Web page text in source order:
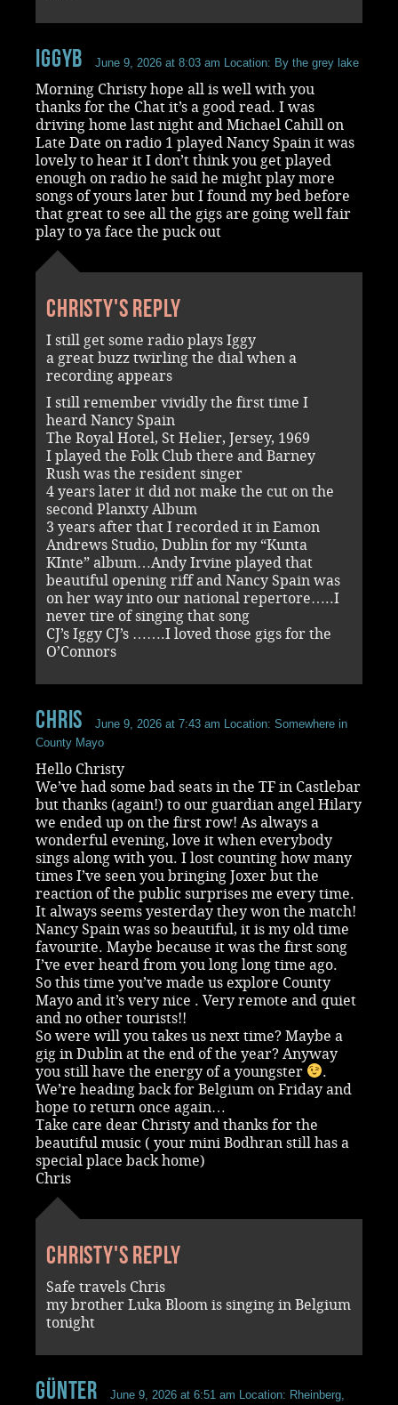
iggyb June 9, 2026 at 8:03 am Location: By the grey lake
Morning Christy hope all is well with you
thanks for the Chat it’s a good read. I was
driving home last night and Michael Cahill on
Late Date on radio 1 played Nancy Spain it was
lovely to hear it I don’t think you get played
enough on radio he said he might play more
songs of yours later but I found my bed before
that great to see all the gigs are going well fair
play to ya face the puck out
Christy's reply
I still get some radio plays Iggy
a great buzz twirling the dial when a
recording appears
I still remember vividly the first time I
heard Nancy Spain
The Royal Hotel, St Helier, Jersey, 1969
I played the Folk Club there and Barney
Rush was the resident singer
4 years later it did not make the cut on the
second Planxty Album
3 years after that I recorded it in Eamon
Andrews Studio, Dublin for my “Kunta
KInte” album…Andy Irvine played that
beautiful opening riff and Nancy Spain was
on her way into our national repertore…..I
never tire of singing that song
CJ’s Iggy CJ’s …….I loved those gigs for the
O’Connors
chris June 9, 2026 at 7:43 am Location: Somewhere in
County Mayo
Hello Christy
We’ve had some bad seats in the TF in Castlebar
but thanks (again!) to our guardian angel Hilary
we ended up on the first row! As always a
wonderful evening, love it when everybody
sings along with you. I lost counting how many
times I’ve seen you bringing Joxer but the
reaction of the public surprises me every time.
It always seems yesterday they won the match!
Nancy Spain was so beautiful, it is my old time
favourite. Maybe because it was the first song
I’ve ever heard from you long long time ago.
So this time you’ve made us explore County
Mayo and it’s very nice . Very remote and quiet
and no other tourists!!
So were will you takes us next time? Maybe a
gig in Dublin at the end of the year? Anyway
you still have the energy of a youngster
.
We’re heading back for Belgium on Friday and
hope to return once again…
Take care dear Christy and thanks for the
beautiful music ( your mini Bodhran still has a
special place back home)
Chris
Christy's reply
Safe travels Chris
my brother Luka Bloom is singing in Belgium
tonight
Günter June 9, 2026 at 6:51 am Location: Rheinberg,